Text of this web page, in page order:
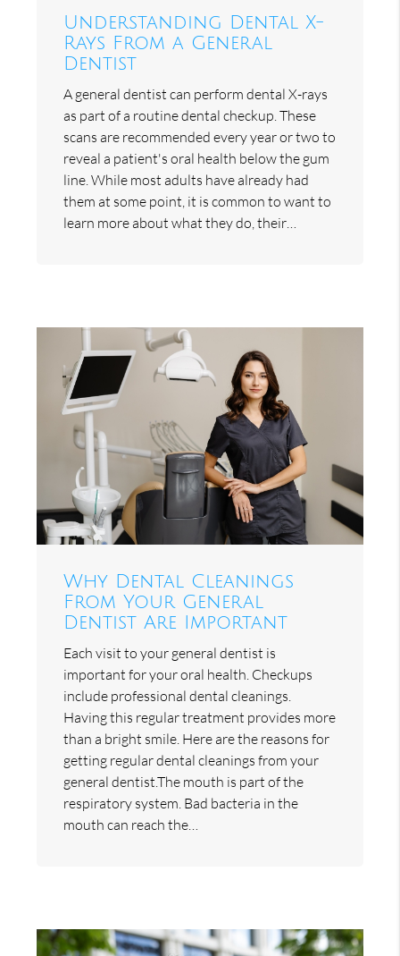
Understanding Dental X-
Rays From a General
Dentist
A general dentist can perform dental X-rays
as part of a routine dental checkup. These
scans are recommended every year or two to
reveal a patient's oral health below the gum
line. While most adults have already had
them at some point, it is common to want to
learn more about what they do, their…
Why Dental Cleanings
From Your General
Dentist Are Important
Each visit to your general dentist is
important for your oral health. Checkups
include professional dental cleanings.
Having this regular treatment provides more
than a bright smile. Here are the reasons for
getting regular dental cleanings from your
general dentist.The mouth is part of the
respiratory system. Bad bacteria in the
mouth can reach the…